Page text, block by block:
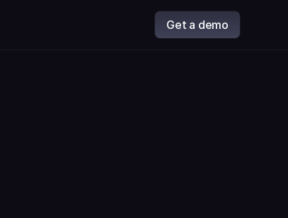
Get a demo